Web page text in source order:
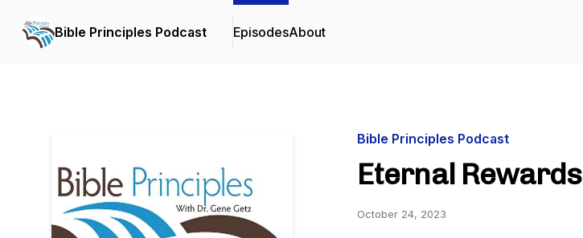
Bible Principles Podcast EpisodesAbout
Bible Principles Podcast
Eternal Rewards
October 24, 2023